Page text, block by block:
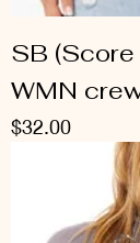
SB
WMN
Price
$32.00